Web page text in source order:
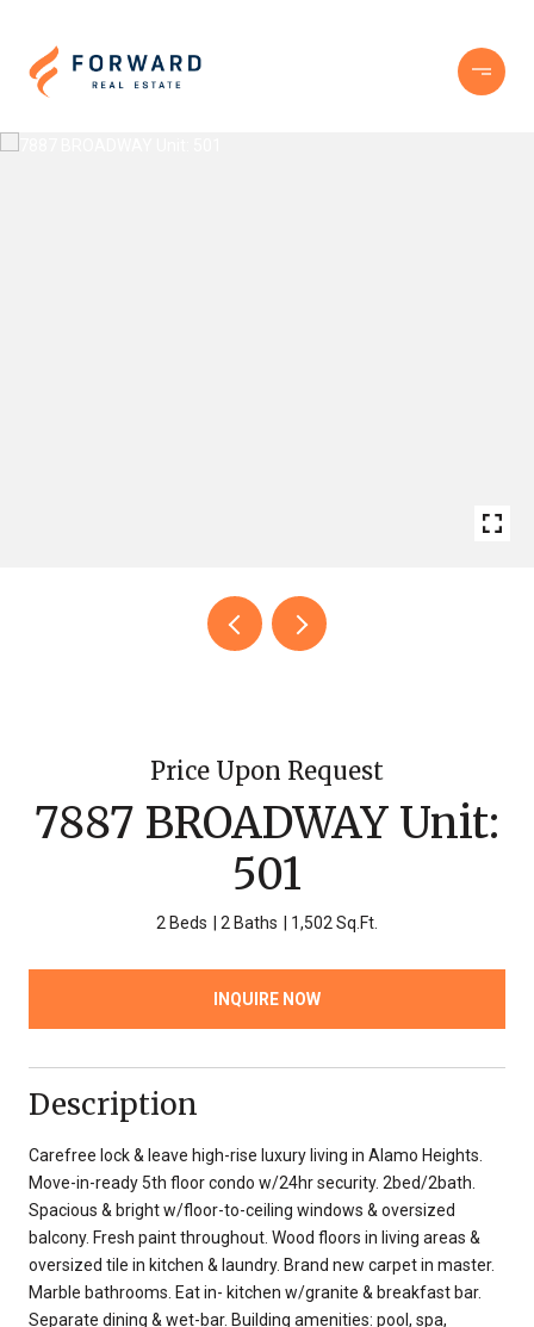
Price Upon Request
7887 BROADWAY Unit:
501
2 Beds 2 Baths 1,502 Sq.Ft.
INQUIRE NOW
Description
Carefree lock & leave high-rise luxury living in Alamo Heights.
Move-in-ready 5th floor condo w/24hr security. 2bed/2bath.
Spacious & bright w/floor-to-ceiling windows & oversized
balcony. Fresh paint throughout. Wood floors in living areas &
oversized tile in kitchen & laundry. Brand new carpet in master.
Marble bathrooms. Eat in- kitchen w/granite & breakfast bar.
Separate dining & wet-bar. Building amenities: pool, spa,